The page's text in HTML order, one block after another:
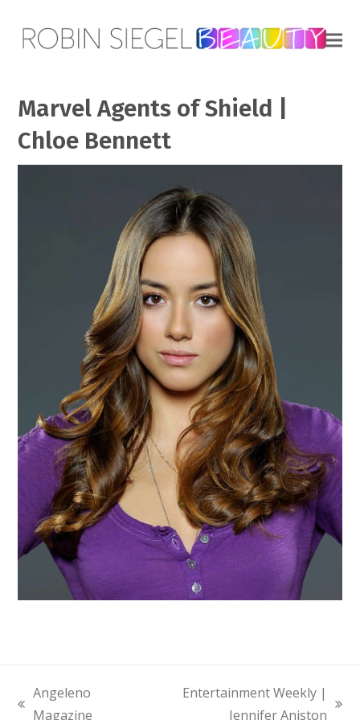
Marvel Agents of Shield |
Chloe Bennett
previous
Angeleno
Magazine
Entertainment Weekly |
Jennifer Aniston